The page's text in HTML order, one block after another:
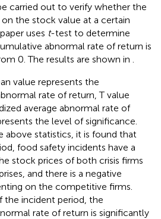
carried out to verify whether the
the stock value at a certain
uses t-test to determine
abnormal rate of return is
0. The results are shown in .
value represents the
rate of return, T value
average abnormal rate of
the level of significance.
above statistics, it is found that
food safety incidents have a
stock prices of both crisis firms
and there is a negative
on the competitive firms.
the incident period, the
rate of return is significantly